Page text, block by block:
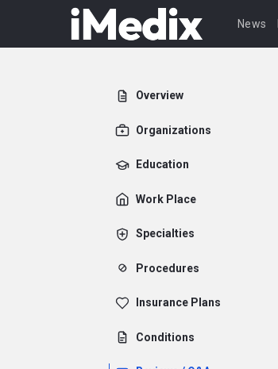
News
Overview
Organizations
Education
Work Place
Specialties
Procedures
Insurance Plans
Conditions